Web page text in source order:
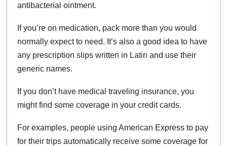
antibacterial ointment.
If you’re on medication, pack more than you would
normally expect to need. It’s also a good idea to have
any prescription slips written in Latin and use their
generic names.
If you don’t have medical traveling insurance, you
might find some coverage in your credit cards.
For examples, people using American Express to pay
for their trips automatically receive some coverage for